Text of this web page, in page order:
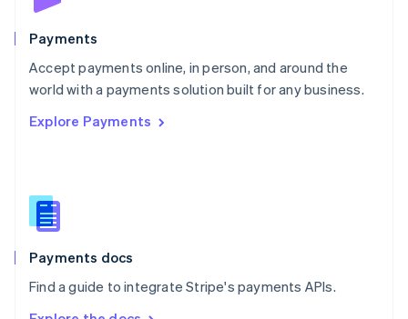
Payments
Accept payments online, in person, and around the
world with a payments solution built for any business.
Explore Payments
Payments docs
Find a guide to integrate Stripe's payments APIs.
Poland
Portugal
PortuguêsEnglish
Romania
Singapore
Slovenia
English
Spain
EspañolEnglish
SvenskaEnglish